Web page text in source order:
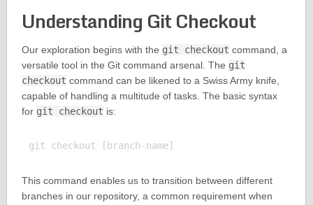
Understanding Git Checkout
Our exploration begins with the git checkout command, a
versatile tool in the Git command arsenal. The git
checkout command can be likened to a Swiss Army knife,
capable of handling a multitude of tasks. The basic syntax
for git checkout is:
This command enables us to transition between different
branches in our repository, a common requirement when